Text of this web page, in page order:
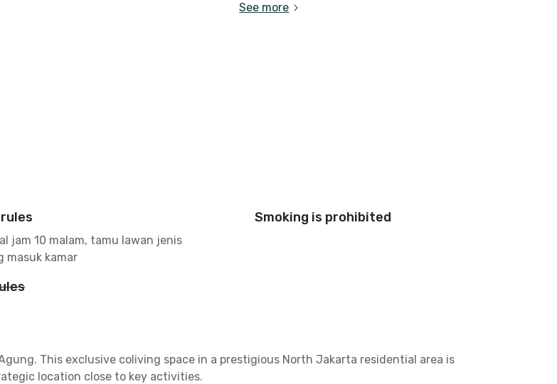
See more
jam 10 malam, tamu lawan jenis
masuk kamar
Smoking is prohibited
This exclusive coliving space in a prestigious North Jakarta residential area is
location close to key activities.